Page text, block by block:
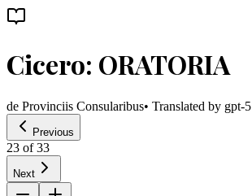
Cicero: ORATORIA
de Provinciis Consularibus• Translated by gpt-5
Previous
23 of33
Next